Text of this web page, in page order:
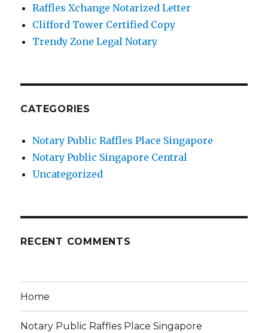
Raffles Xchange Notarized Letter
Clifford Tower Certified Copy
Trendy Zone Legal Notary
CATEGORIES
Notary Public Raffles Place Singapore
Notary Public Singapore Central
Uncategorized
RECENT COMMENTS
Home
Notary Public Raffles Place Singapore